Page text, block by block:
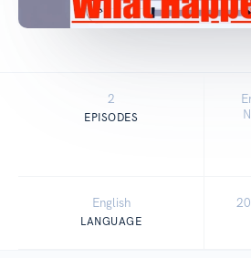
2
EPISODES
English
LANGUAGE